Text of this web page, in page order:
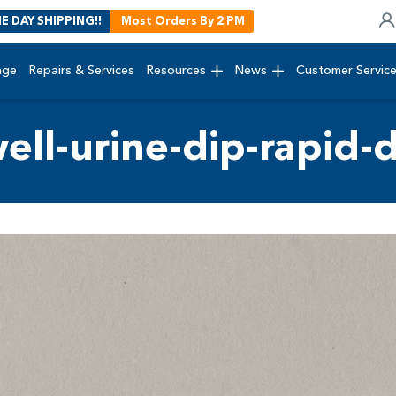
DAY SHIPPING!! Most Orders By 2 PM
Repairs & Services Resources News Customer Service
urine-dip-rapid-